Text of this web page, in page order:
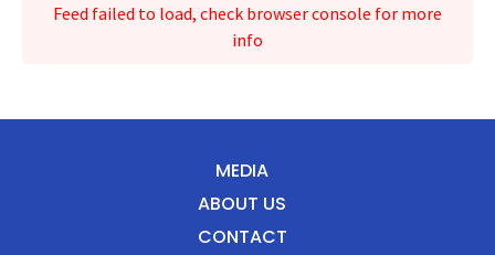
Feed failed to load, check browser console for more
info
MEDIA
ABOUT US
CONTACT